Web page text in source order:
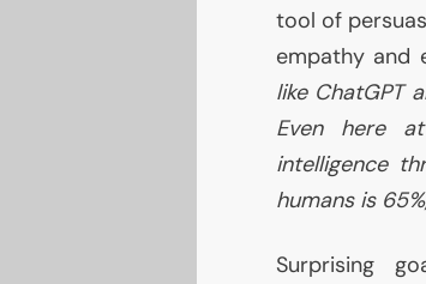
tool of
empathy and
like ChatGPT
Even here
intelligence
humans is
Surprising